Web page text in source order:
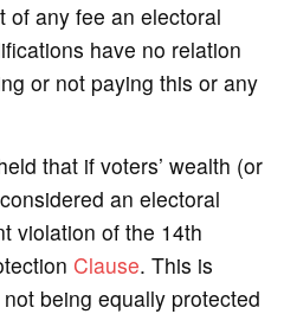
of any fee an electoral
have no relation
or not paying this or any
that if voters’ wealth (or
an electoral
violation of the 14th
Clause. This is
being equally protected